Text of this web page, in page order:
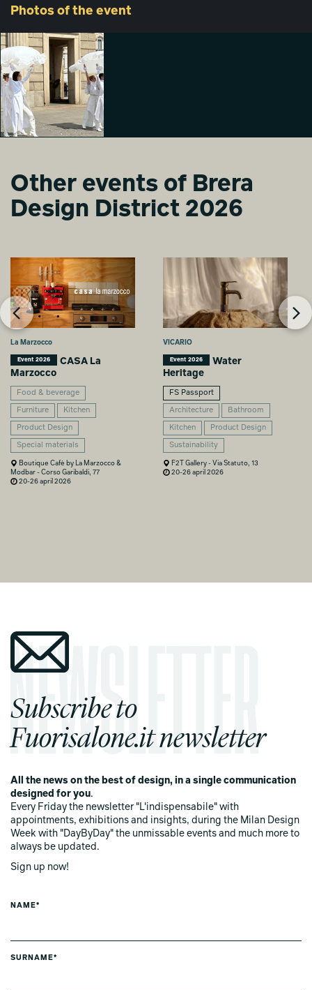
Photos of the event
DREAM WALKERS
Other events of Brera
Design District 2026
La Marzocco
Event 2026
CASA La
Marzocco
Food & beverage
Furniture Kitchen
Product Design
Special materials
Boutique Cafè by La Marzocco &
Modbar - Corso Garibaldi, 77
20-26 april 2026
VICARIO
Event 2026
Water
Heritage
FS Passport
Architecture Bathroom
Kitchen Product Design
Sustainability
F2T Gallery - Via Statuto, 13
20-26 april 2026
Subscribe to
Fuorisalone.it newsletter
All the news on the best of design, in a single communication
designed for you.
Every Friday the newsletter "L'indispensabile" with
appointments, exhibitions and insights, during the Milan Design
Week with "DayByDay" the unmissable events and much more to
always be updated.
Sign up now!
NAME*
SURNAME*